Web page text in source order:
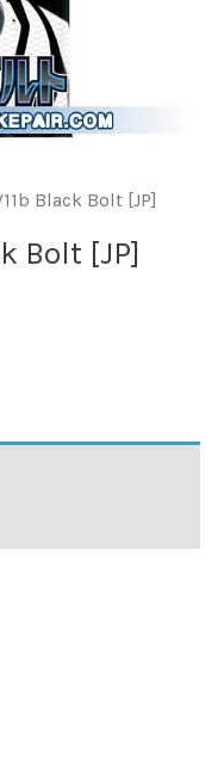
Black Bolt [JP]
Bolt [JP]